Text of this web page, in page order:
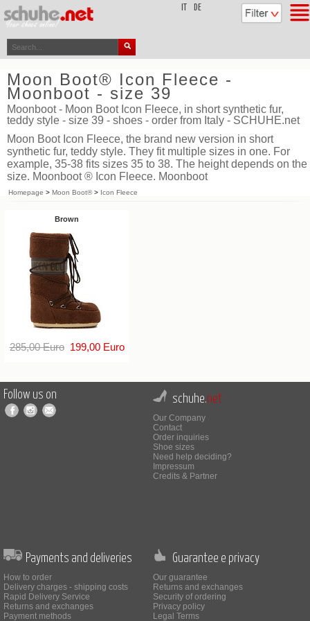
DE
Moon Boot® Icon Fleece -
Moonboot - size 39
Moonboot - Moon Boot Icon Fleece, in short synthetic fur,
teddy style - size 39 - shoes - order from Italy - SCHUHE.net
Moon Boot Icon Fleece, the brand new version in short
synthetic fur, teddy style. They fit multiple sizes in one. For
example, 35-38 fits sizes 35 to 38. The height depends on the
size. Moonboot ® Icon Fleece. Moonboot
Homepage > Moon Boot®> Icon Fleece
Brown
285,00 Euro199,00 Euro
Follow us on schuhe.net
Our Company
Contact
Order inquiries
Shoe sizes
Need help deciding?
Impressum
Credits & Partner
Payments and deliveries
How to order
Delivery charges - shipping costs
Rapid Delivery Service
Returns and exchanges
Payment methods
Guarantee e privacy
Our guarantee
Returns and exchanges
Security of ordering
Privacy policy
Legal Terms